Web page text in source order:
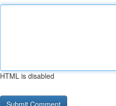
HTML is disabled